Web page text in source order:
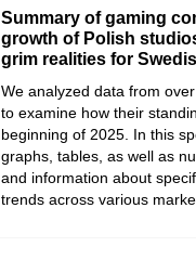
Summary of gaming
growth of Polish
grim realities for
We analyzed data from
to examine how their
beginning of 2025. In this
graphs, tables, as well as
and information about
trends across various